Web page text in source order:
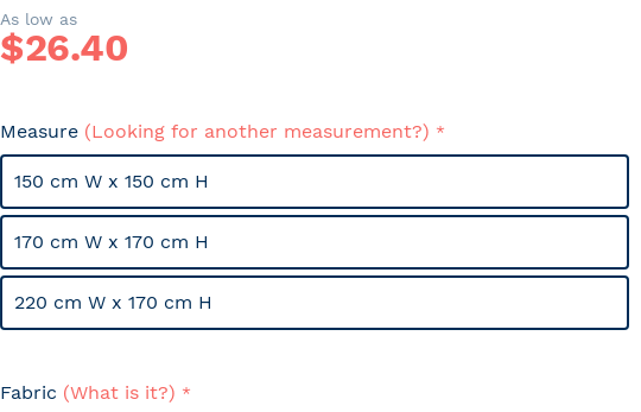
As low as
$26.40
Measure (Looking for another measurement?)
150 cm W x 150 cm H
170 cm W x 170 cm H
220 cm W x 170 cm H
Fabric (What is it?)